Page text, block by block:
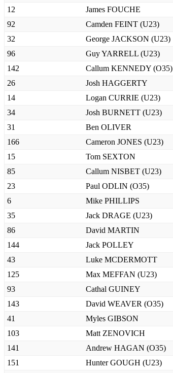
12
James FOUCHE
92
Camden FEINT (U23)
32
George JACKSON (U23)
96
Guy YARRELL (U23)
142
Callum KENNEDY (O35)
26
Josh HAGGERTY
14
Logan CURRIE (U23)
34
Josh BURNETT (U23)
31
Ben OLIVER
166
Cameron JONES (U23)
15
Tom SEXTON
85
Callum NISBET (U23)
23
Paul ODLIN (O35)
6
Mike PHILLIPS
35
Jack DRAGE (U23)
86
David MARTIN
144
Jack POLLEY
43
Luke MCDERMOTT
125
Max MEFFAN (U23)
93
Cathal GUINEY
143
David WEAVER (O35)
41
Myles GIBSON
103
Matt ZENOVICH
141
Andrew HAGAN (O35)
151
Hunter GOUGH (U23)